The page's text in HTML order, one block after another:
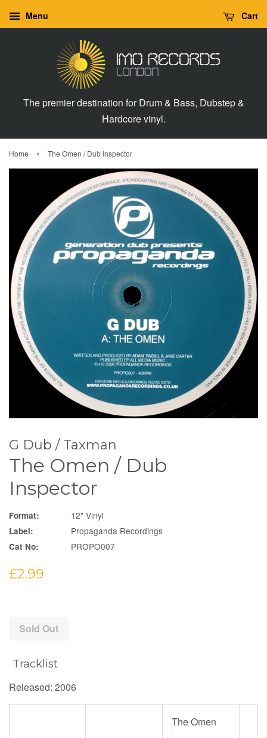
Menu Cart
The premier destination for Drum & Bass, Dubstep &
Hardcore vinyl.
Home › The Omen / Dub Inspector
G Dub / Taxman
The Omen / Dub
Inspector
Format: 12" Vinyl
Label: Propaganda Recordings
Cat No: PROPO007
Regular
£2.99
Sold Out
Tracklist
Released: 2006
The Omen